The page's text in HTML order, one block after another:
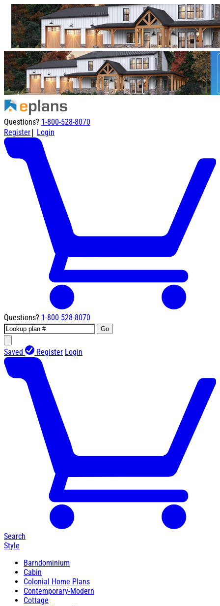
Questions? 1-800-528-8070
Register| Login
Questions? 1-800-528-8070
Go
Saved Register Login
Search
Style
Barndominium
Cabin
Colonial Home Plans
Contemporary-Modern
Cottage